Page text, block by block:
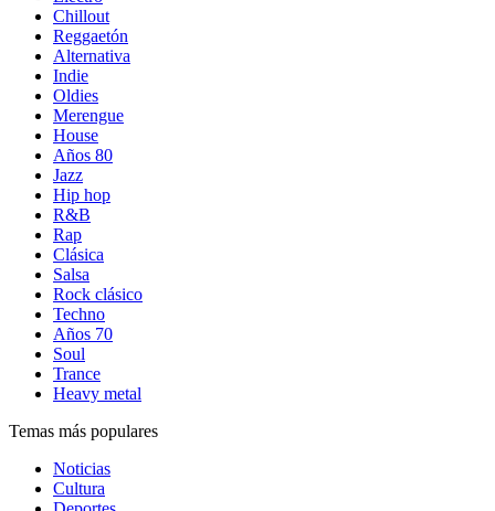
Chillout
Reggaetón
Alternativa
Indie
Oldies
Merengue
House
Años 80
Jazz
Hip hop
R&B
Rap
Clásica
Salsa
Rock clásico
Techno
Años 70
Soul
Trance
Heavy metal
Temas más populares
Noticias
Cultura